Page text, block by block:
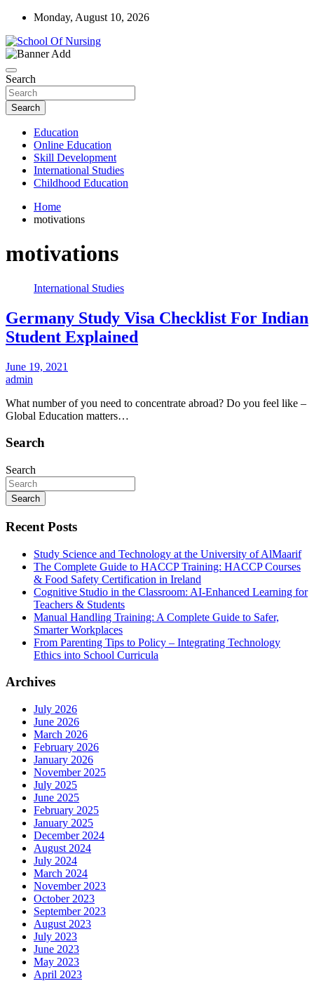
Skip
content
Monday, August 10, 2026
School Of Nursing
Search
Search
Education
Online Education
Skill Development
International Studies
Childhood Education
Home
motivations
motivations
International Studies
Germany Study Visa Checklist For Indian
Student Explained
June 19, 2021
admin
What number of you need to concentrate abroad? Do you feel like –
Global Education matters…
Search
Search
Search
Recent Posts
Study Science and Technology at the University of AlMaarif
The Complete Guide to HACCP Training: HACCP Courses
& Food Safety Certification in Ireland
Cognitive Studio in the Classroom: AI‑Enhanced Learning for
Teachers & Students
Manual Handling Training: A Complete Guide to Safer,
Smarter Workplaces
From Parenting Tips to Policy – Integrating Technology
Ethics into School Curricula
Archives
July 2026
June 2026
March 2026
February 2026
January 2026
November 2025
July 2025
June 2025
February 2025
January 2025
December 2024
August 2024
July 2024
March 2024
November 2023
October 2023
September 2023
August 2023
July 2023
June 2023
May 2023
April 2023